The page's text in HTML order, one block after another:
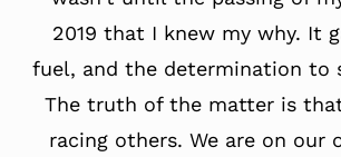
2019 that I knew my why. It
fuel, and the determination to
The truth of the matter is
racing others. We are on our